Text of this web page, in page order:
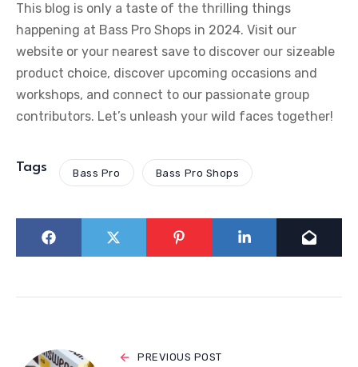
This blog is only a taste of the thrilling things
happening at Bass Pro Shops in 2024. Visit our
website or your nearest save to discover our sizeable
product choice, discover upcoming occasions and
workshops, and connect to our passionate group
contributors. Let’s unleash your wild faces together!
Tags Bass Pro Bass Pro Shops
PREVIOUS POST